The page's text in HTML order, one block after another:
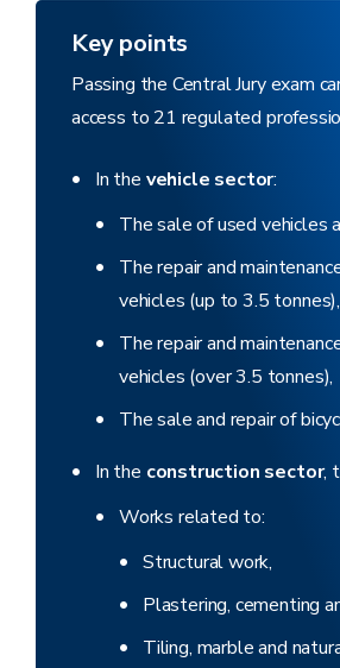
Key points
Passing the Central Jury exam
access to 21 regulated
In the vehicle sector:
The sale of used vehicles
The repair and
vehicles (up to 3.5 tonnes),
The repair and
vehicles (over 3.5 tonnes),
The sale and repair of
In the construction sector,
Works related to:
Structural work,
Plastering, cementing
Tiling, marble and